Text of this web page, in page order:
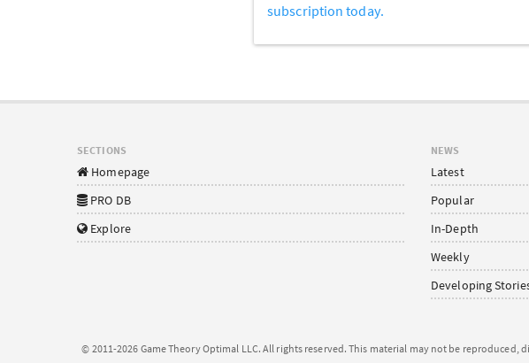
subscription today.
SECTIONS
Homepage
PRO DB
Explore
NEWS
Latest
Popular
In-Depth
Weekly
Developing
© 2011-2026 Game Theory Optimal LLC. All rights reserved. This material may not be